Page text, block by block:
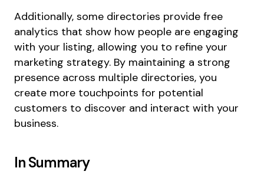
Additionally, some directories provide free
analytics that show how people are engaging
with your listing, allowing you to refine your
marketing strategy. By maintaining a strong
presence across multiple directories, you
create more touchpoints for potential
customers to discover and interact with your
business.
In Summary